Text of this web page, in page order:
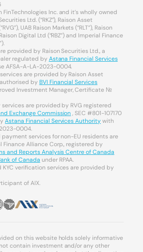
FinTechnologies Inc. and it’s wholly owned
Ltd. (“RKZ”), Raison Asset
UAB Raison Markets (“RLT”), Raison
Raison Digital Ltd (“RBZ”) and Imperial Finance
provided by Raison Securities Ltd., a
regulated by Astana Financial Services
AFSA-A-LA-2023-0004.
are provided by Raison Asset
by BVI Financial Services
Investment Manager, Certificate №
are provided by RVG registered
Exchange Commission, SEC #801-107170
Astana Financial Services Authoritywith
0004.
services for non-EU residents are
Alliance Corp., registered by
and Reports Analysis Centre of Canada
of Canada under RPAA.
KYC verification services are provided by
of AIX.
on this website holds solely informative
contain investment and/or any other